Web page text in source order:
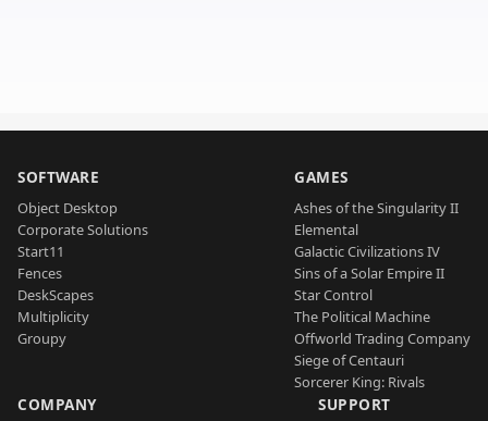
SOFTWARE
Object Desktop
Corporate Solutions
Start11
Fences
DeskScapes
Multiplicity
Groupy
GAMES
Ashes of the Singularity II
Elemental
Galactic Civilizations IV
Sins of a Solar Empire II
Star Control
The Political Machine
Offworld Trading Company
Siege of Centauri
Sorcerer King: Rivals
COMPANY SUPPORT